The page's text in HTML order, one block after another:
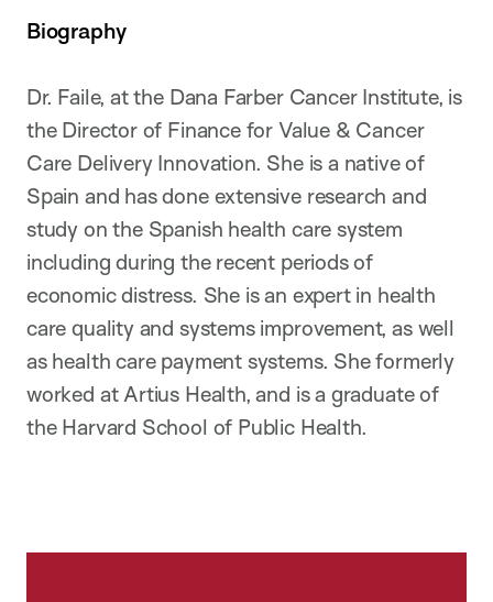
Biography
Dr. Faile, at the Dana Farber Cancer Institute, is
the Director of Finance for Value & Cancer
Care Delivery Innovation. She is a native of
Spain and has done extensive research and
study on the Spanish health care system
including during the recent periods of
economic distress. She is an expert in health
care quality and systems improvement, as well
as health care payment systems. She formerly
worked at Artius Health, and is a graduate of
the Harvard School of Public Health.